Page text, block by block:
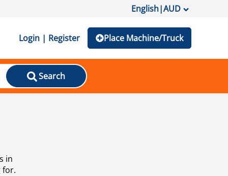
English|AUD
Login | Register Place Machine/Truck
Search
in
for.